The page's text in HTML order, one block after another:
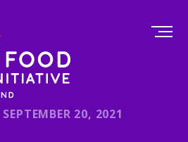
SEPTEMBER 20, 2021